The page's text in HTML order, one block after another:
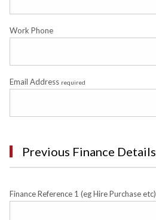
Work Phone
Email Address required
Previous Finance Details
Finance Reference 1 (eg Hire Purchase etc)